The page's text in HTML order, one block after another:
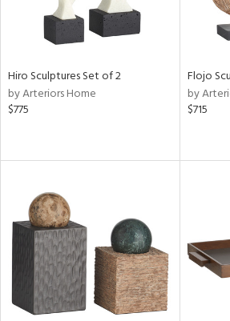
Hiro Sculptures Set of 2
by Arteriors Home
$775
Flojo
by
$715